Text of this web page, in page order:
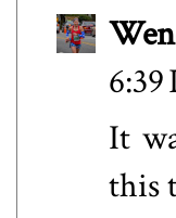
6:39
It
this